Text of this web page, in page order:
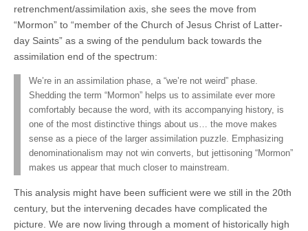
retrenchment/assimilation axis, she sees the move from
“Mormon” to “member of the Church of Jesus Christ of Latter-
day Saints” as a swing of the pendulum back towards the
assimilation end of the spectrum:
We’re in an assimilation phase, a “we’re not weird” phase.
Shedding the term “Mormon” helps us to assimilate ever more
comfortably because the word, with its accompanying history, is
one of the most distinctive things about us… the move makes
sense as a piece of the larger assimilation puzzle. Emphasizing
denominationalism may not win converts, but jettisoning “Mormon”
makes us appear that much closer to mainstream.
This analysis might have been sufficient were we still in the 20th
century, but the intervening decades have complicated the
picture. We are now living through a moment of historically high